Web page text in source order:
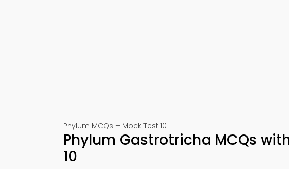
Phylum MCQs – Mock Test 10
Phylum Gastrotricha MCQs
10